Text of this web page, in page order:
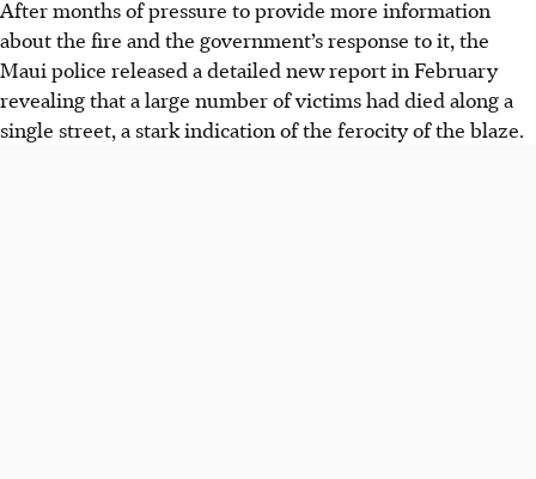
After months of pressure to provide more information
about the fire and the government’s response to it, the
Maui police released a detailed new report in February
revealing that a large number of victims had died along a
single street, a stark indication of the ferocity of the blaze.